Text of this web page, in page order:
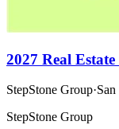
2027 Real
StepStone Group·
StepStone Group